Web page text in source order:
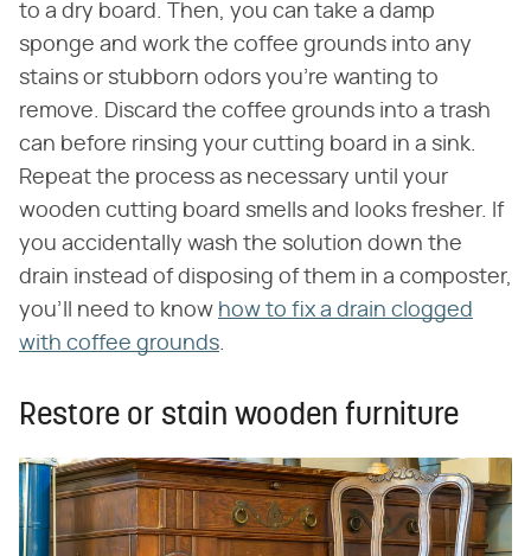
to a dry board. Then, you can take a damp
sponge and work the coffee grounds into any
stains or stubborn odors you're wanting to
remove. Discard the coffee grounds into a trash
can before rinsing your cutting board in a sink.
Repeat the process as necessary until your
wooden cutting board smells and looks fresher. If
you accidentally wash the solution down the
drain instead of disposing of them in a composter,
you'll need to know how to fix a drain clogged
with coffee grounds.
Restore or stain wooden furniture